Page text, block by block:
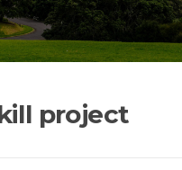
project